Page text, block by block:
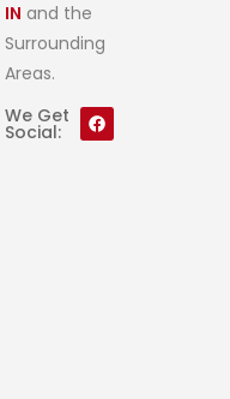
IN and the
Surrounding
Areas.
We Get
Social: